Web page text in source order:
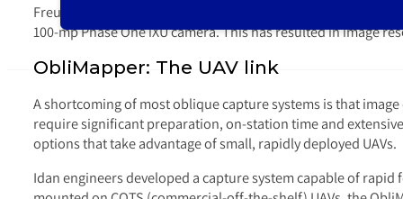
Freund explained that Idan’s image quality has seen steady
100-mp Phase One iXU camera. This has resulted in image
ObliMapper: The UAV link
A shortcoming of most oblique capture systems is that
require significant preparation, on-station time and
options that take advantage of small, rapidly deployed UAVs.
Idan engineers developed a capture system capable of